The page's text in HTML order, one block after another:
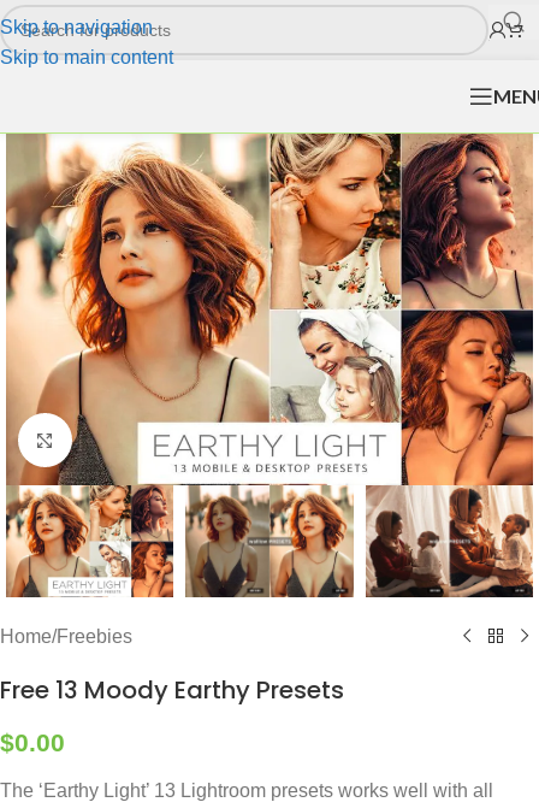
Skip to navigation
Skip to main content
Click to enlarge
Home/Freebies
Free 13 Moody Earthy Presets
$0.00
The ‘Earthy Light’ 13 Lightroom presets works well with all